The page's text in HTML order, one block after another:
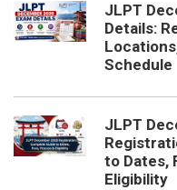
JLPT
Details:
Schedule
JLPT
to Dates,
Eligibility